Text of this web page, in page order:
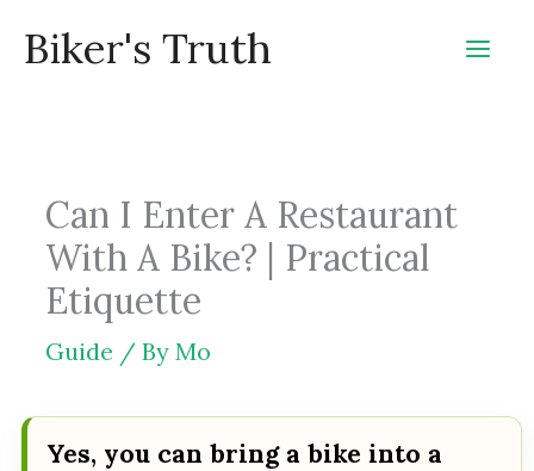
Biker's Truth
Can I Enter A Restaurant
With A Bike? | Practical
Etiquette
Guide / By Mo
Yes, you can bring a bike into a